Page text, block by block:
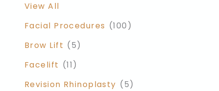
View All
Facial Procedures (100)
Brow Lift (5)
Facelift (11)
Revision Rhinoplasty (5)